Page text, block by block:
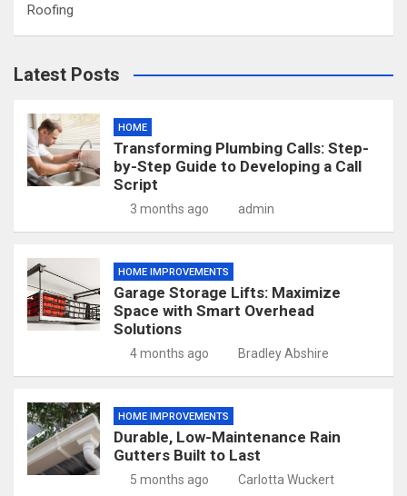
Roofing
Latest Posts
HOME
Transforming Plumbing Calls: Step-
by-Step Guide to Developing a Call
Script
3 months ago admin
HOME IMPROVEMENTS
Garage Storage Lifts: Maximize
Space with Smart Overhead
Solutions
4 months ago Bradley Abshire
HOME IMPROVEMENTS
Durable, Low-Maintenance Rain
Gutters Built to Last
5 months ago Carlotta Wuckert